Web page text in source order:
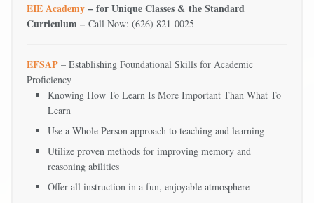
EIE Academy – for Unique Classes & the Standard
Curriculum – Call Now: (626) 821-0025
EFSAP – Establishing Foundational Skills for Academic
Proficiency
Knowing How To Learn Is More Important Than What To
Learn
Use a Whole Person approach to teaching and learning
Utilize proven methods for improving memory and
reasoning abilities
Offer all instruction in a fun, enjoyable atmosphere